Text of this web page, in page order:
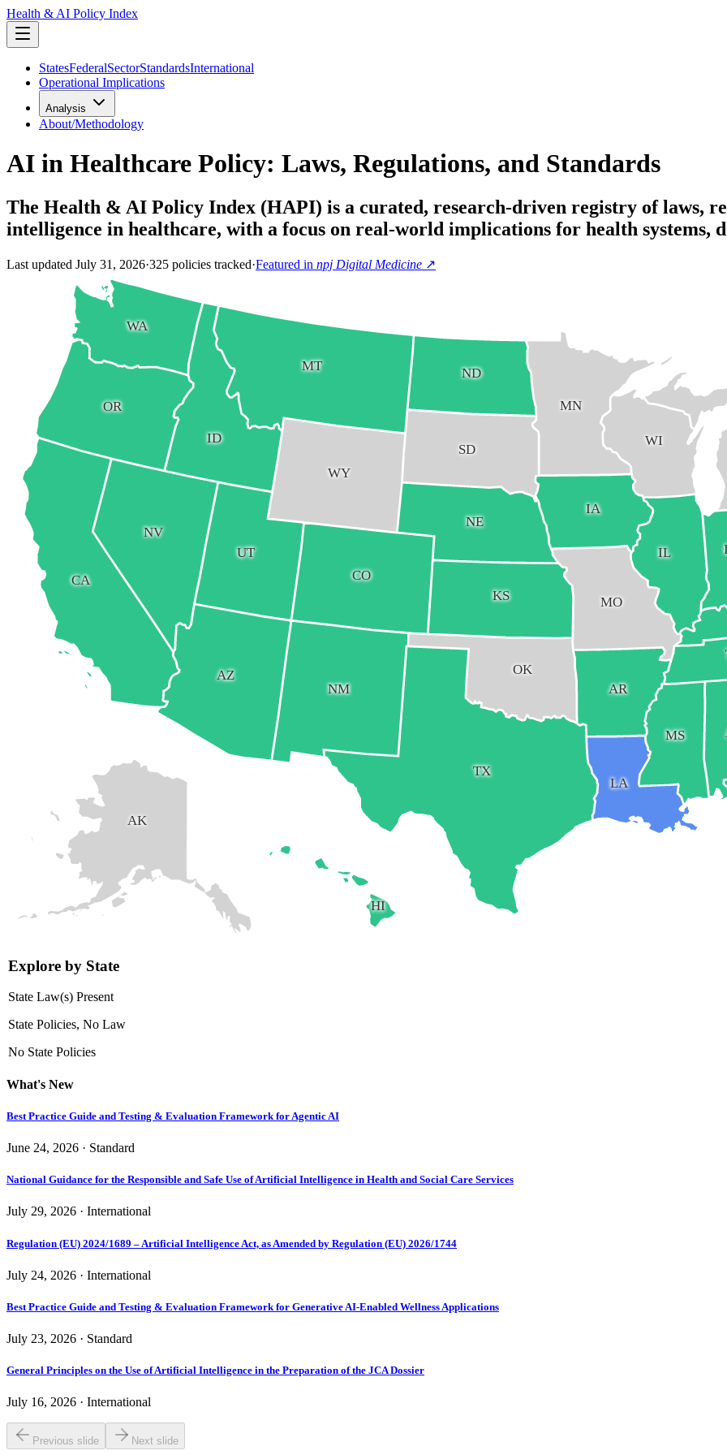
Health & AI Policy Index
StatesFederalSectorStandardsInternational
Operational Implications
Analysis
About/Methodology
AI in Healthcare Policy: Laws, Regulations, and Standards
The Health & AI Policy Index (HAPI) is a curated, research-driven registry of laws,
intelligence in healthcare, with a focus on real-world implications for health systems,
Last updated July 31, 2026·325 policies tracked·Featured in npj Digital Medicine ↗
AK
HI
AR
AZ
CA CO
IA
ID
IL
KS
LA
MN
MO
MS
MT ND
NE
NM
NV
OK
OR
SD
TX
UT
WA
WI
WY
Explore by State
State Law(s) Present
State Policies, No Law
No State Policies
What's New
Best Practice Guide and Testing & Evaluation Framework for Agentic AI
June 24, 2026 · Standard
National Guidance for the Responsible and Safe Use of Artificial Intelligence in Health and Social Care Services
July 29, 2026 · International
Regulation (EU) 2024/1689 – Artificial Intelligence Act, as Amended by Regulation (EU) 2026/1744
July 24, 2026 · International
Best Practice Guide and Testing & Evaluation Framework for Generative AI-Enabled Wellness Applications
July 23, 2026 · Standard
General Principles on the Use of Artificial Intelligence in the Preparation of the JCA Dossier
July 16, 2026 · International
Previous slide Next slide